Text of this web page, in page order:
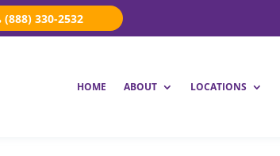
(888) 330-2532
HOME ABOUT LOCATIONS